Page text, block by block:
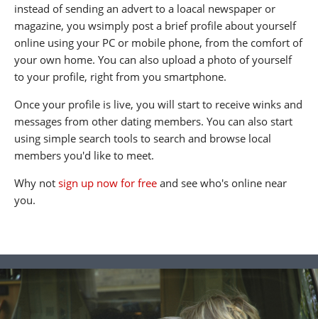
instead of sending an advert to a loacal newspaper or
magazine, you wsimply post a brief profile about yourself
online using your PC or mobile phone, from the comfort of
your own home. You can also upload a photo of yourself
to your profile, right from you smartphone.
Once your profile is live, you will start to receive winks and
messages from other dating members. You can also start
using simple search tools to search and browse local
members you'd like to meet.
Why not sign up now for free and see who's online near
you.